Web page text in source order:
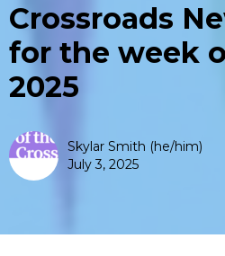
Crossroads
for the week
2025
Skylar Smith (he/him)
July 3, 2025